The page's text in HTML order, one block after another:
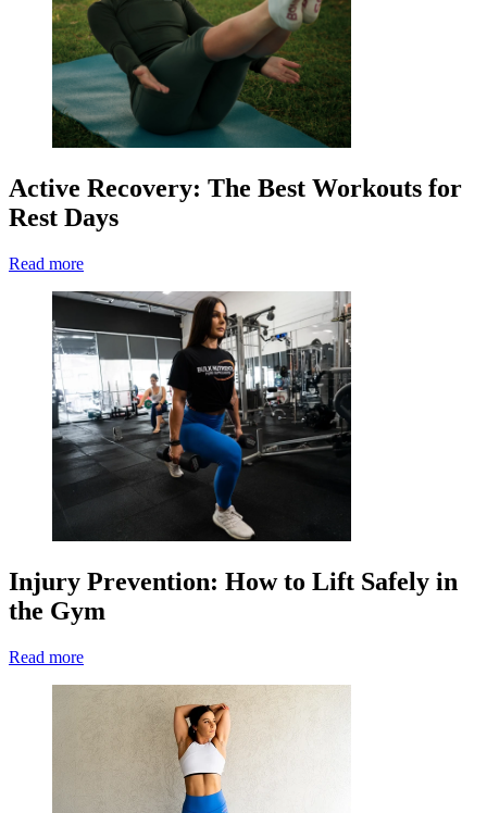
Active Recovery: The Best Workouts for
Rest Days
Read more
Injury Prevention: How to Lift Safely in
the Gym
Read more